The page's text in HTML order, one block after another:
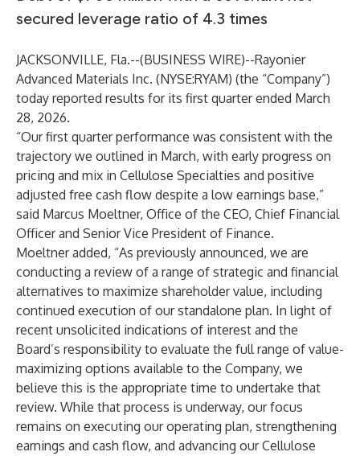
secured leverage ratio of 4.3 times
JACKSONVILLE, Fla.--(BUSINESS WIRE)--Rayonier
Advanced Materials Inc. (NYSE:RYAM) (the “Company”)
today reported results for its first quarter ended March
28, 2026.
“Our first quarter performance was consistent with the
trajectory we outlined in March, with early progress on
pricing and mix in Cellulose Specialties and positive
adjusted free cash flow despite a low earnings base,”
said Marcus Moeltner, Office of the CEO, Chief Financial
Officer and Senior Vice President of Finance.
Moeltner added, “As previously announced, we are
conducting a review of a range of strategic and financial
alternatives to maximize shareholder value, including
continued execution of our standalone plan. In light of
recent unsolicited indications of interest and the
Board’s responsibility to evaluate the full range of value-
maximizing options available to the Company, we
believe this is the appropriate time to undertake that
review. While that process is underway, our focus
remains on executing our operating plan, strengthening
earnings and cash flow, and advancing our Cellulose